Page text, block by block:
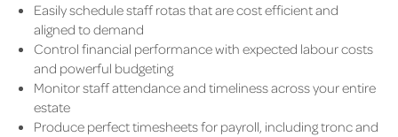
Easily schedule staff rotas that are cost efficient and
aligned to demand
Control financial performance with expected labour costs
and powerful budgeting
Monitor staff attendance and timeliness across your entire
estate
Produce perfect timesheets for payroll, including tronc and